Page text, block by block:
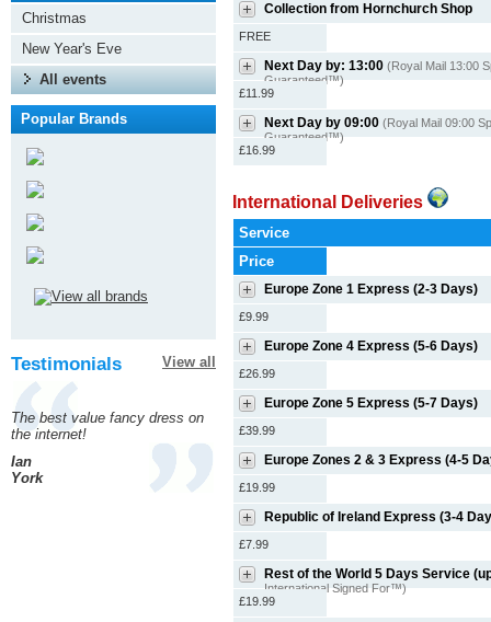
Collection from Hornchurch Shop
FREE
Next Day by: 13:00 (Royal Mail 13:00
Guaranteed™)
£11.99
Next Day by 09:00 (Royal Mail 09:00
Guaranteed™)
£16.99
International Deliveries
Service
Price
Europe Zone 1 Express (2-3 Days)
£9.99
Europe Zone 4 Express (5-6 Days)
£26.99
Europe Zone 5 Express (5-7 Days)
£39.99
Europe Zones 2 & 3 Express (4-5
£19.99
Republic of Ireland Express (3-4
£7.99
Rest of the World 5 Days Service
International Signed For™)
£19.99
Christmas
New Year's Eve
All events
Popular Brands
Testimonials View all
The best value fancy dress on
the internet!
Ian
York